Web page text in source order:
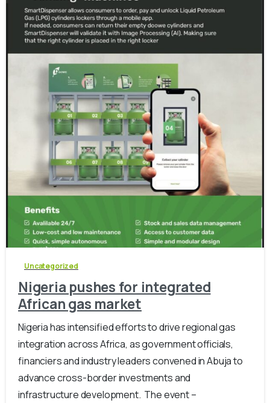
0 -
Uncategorized
Nigeria pushes for integrated
African gas market
Nigeria has intensified efforts to drive regional gas
integration across Africa, as government officials,
financiers and industry leaders convened in Abuja to
advance cross-border investments and
infrastructure development. ‎ The event –